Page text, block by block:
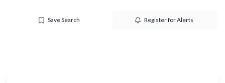
Save Search Register for Alerts